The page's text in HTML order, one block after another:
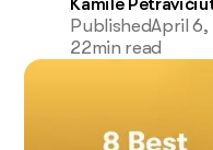
PublishedApril 6,
22min read